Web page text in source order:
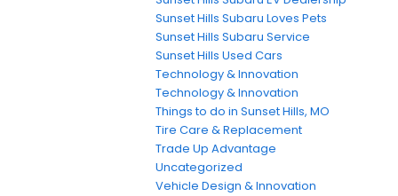
Sunset Hills Subaru Loves Pets
Sunset Hills Subaru Service
Sunset Hills Used Cars
Technology & Innovation
Technology & Innovation
Things to do in Sunset Hills, MO
Tire Care & Replacement
Trade Up Advantage
Uncategorized
Vehicle Design & Innovation